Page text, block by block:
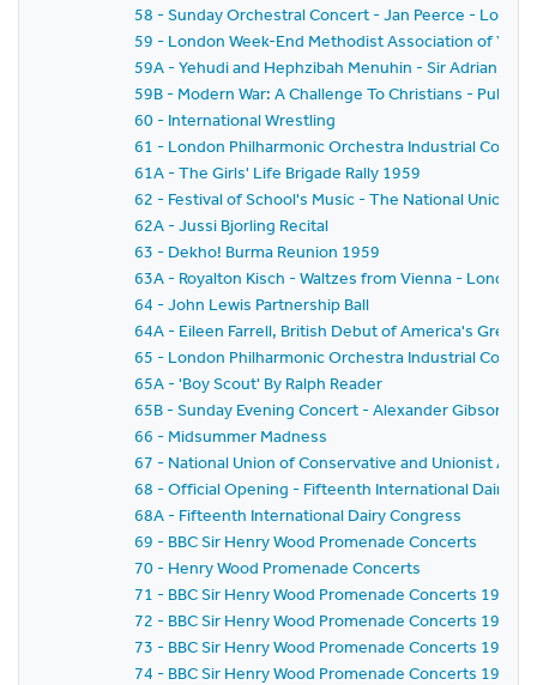
58 - Sunday Orchestral Concert - Jan Peerce -
59 - London Week-End Methodist Association of
59A - Yehudi and Hephzibah Menuhin - Sir Adrian
59B - Modern War: A Challenge To Christians - Public
60 - International Wrestling
61 - London Philharmonic Orchestra Industrial
61A - The Girls' Life Brigade Rally 1959
62 - Festival of School's Music - The National Union
62A - Jussi Bjorling Recital
63 - Dekho! Burma Reunion 1959
63A - Royalton Kisch - Waltzes from Vienna - London
64 - John Lewis Partnership Ball
64A - Eileen Farrell, British Debut of America's Great
65 - London Philharmonic Orchestra Industrial
65A - 'Boy Scout' By Ralph Reader
65B - Sunday Evening Concert - Alexander Gibson -
66 - Midsummer Madness
67 - National Union of Conservative and Unionist
68 - Official Opening - Fifteenth International Dairy
68A - Fifteenth International Dairy Congress
69 - BBC Sir Henry Wood Promenade Concerts
70 - Henry Wood Promenade Concerts
71 - BBC Sir Henry Wood Promenade Concerts 1959
72 - BBC Sir Henry Wood Promenade Concerts 1959 -
73 - BBC Sir Henry Wood Promenade Concerts 1959
74 - BBC Sir Henry Wood Promenade Concerts 1959